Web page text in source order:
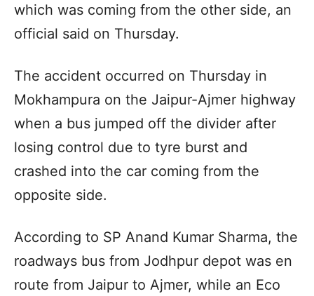
which was coming from the other side, an
official said on Thursday.
The accident occurred on Thursday in
Mokhampura on the Jaipur-Ajmer highway
when a bus jumped off the divider after
losing control due to tyre burst and
crashed into the car coming from the
opposite side.
According to SP Anand Kumar Sharma, the
roadways bus from Jodhpur depot was en
route from Jaipur to Ajmer, while an Eco